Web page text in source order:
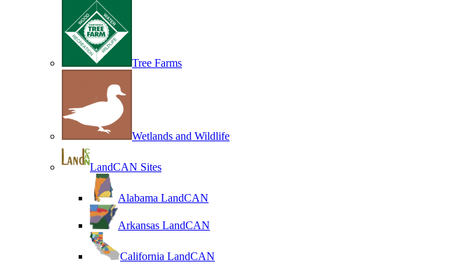
Tree Farms
Wetlands and Wildlife
LandCAN Sites
Alabama LandCAN
Arkansas LandCAN
California LandCAN